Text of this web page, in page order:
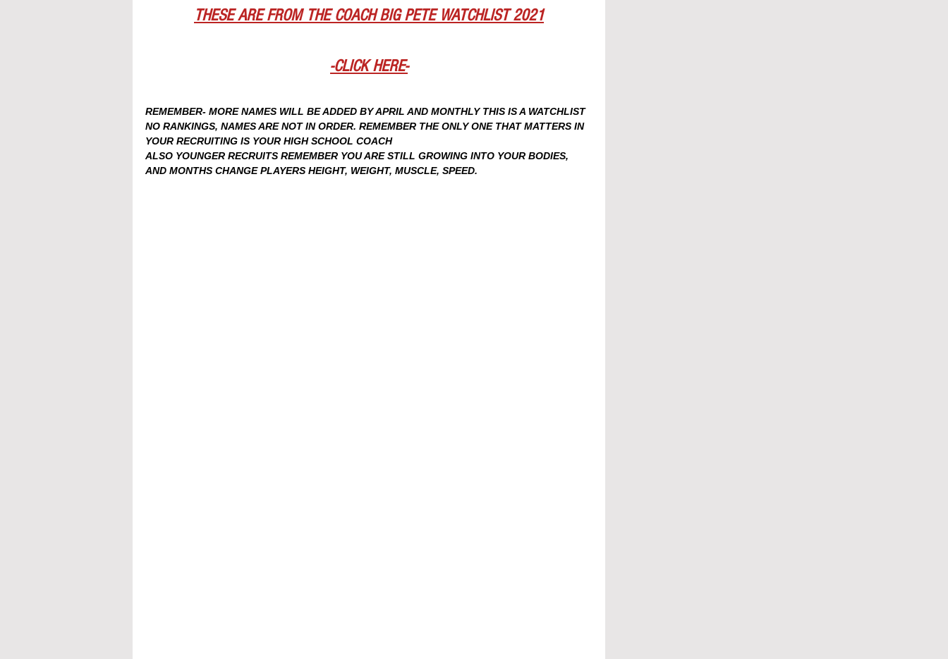
THESE ARE FROM THE COACH BIG PETE WATCHLIST 2021
-CLICK HERE-
REMEMBER- MORE NAMES WILL BE ADDED BY APRIL AND MONTHLY THIS IS A WATCHLIST
NO RANKINGS, NAMES ARE NOT IN ORDER. REMEMBER THE ONLY ONE THAT MATTERS IN
YOUR RECRUITING IS YOUR HIGH SCHOOL COACH
ALSO YOUNGER RECRUITS REMEMBER YOU ARE STILL GROWING INTO YOUR BODIES,
AND MONTHS CHANGE PLAYERS HEIGHT, WEIGHT, MUSCLE, SPEED.